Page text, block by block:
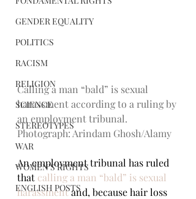
GENDER EQUALITY
POLITICS
RACISM
RELIGION
SCIENCE
STEREOTYPES
WAR
WOMEN'S RIGHTS
ENGLISH POSTS
Calling a man “bald” is sexual
harassment according to a ruling by
an employment tribunal.
Photograph: Arindam Ghosh/Alamy
An employment tribunal has ruled
that calling a man “bald” is sexual
harassment and, because hair loss